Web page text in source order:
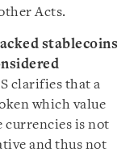
Acts.
stablecoins
clarifies that a
which value
currencies is not
and thus not